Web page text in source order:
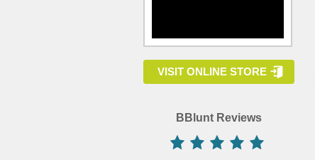
VISIT ONLINE STORE
BBlunt Reviews